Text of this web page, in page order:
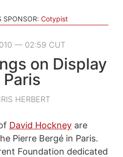
SPONSOR: Cotypist
— 02:59 CUT
on Display
Paris
HERBERT
David Hockneyare
Pierre Bergé in Paris.
Foundation dedicated